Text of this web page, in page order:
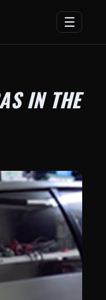
☰
IN THE